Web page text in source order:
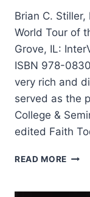
Brian C.
World Tour of
Grove, IL:
ISBN 978-
very rich and
served as the
College &
edited Faith
READ MORE BRIAN